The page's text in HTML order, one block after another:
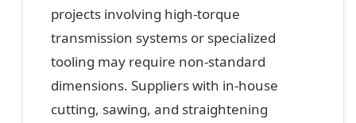
projects involving high-torque
transmission systems or specialized
tooling may require non-standard
dimensions. Suppliers with in-house
cutting, sawing, and straightening